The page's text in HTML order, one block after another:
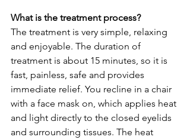
What is the treatment process?
The treatment is very simple, relaxing
and enjoyable. The duration of
treatment is about 15 minutes, so it is
fast, painless, safe and provides
immediate relief. You recline in a chair
with a face mask on, which applies heat
and light directly to the closed eyelids
and surrounding tissues. The heat